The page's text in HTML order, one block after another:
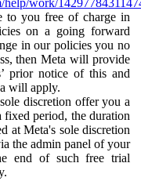
to you free of charge in
on a going forward
in our policies you no
then Meta will provide
prior notice of this and
will apply.
discretion offer you a
period, the duration
at Meta's sole discretion
the admin panel of your
end of such free trial